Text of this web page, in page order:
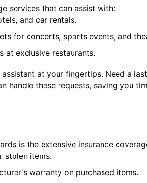
services that can assist with:
and car rentals.
for concerts, sports events, and
at exclusive restaurants.
at your fingertips. Need a
handle these requests, saving you
is the extensive insurance
stolen items.
warranty on purchased items.